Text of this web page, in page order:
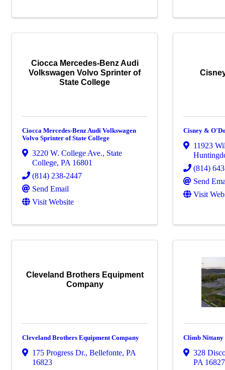
Ciocca Mercedes-Benz Audi
Volkswagen Volvo Sprinter of
State College
Ciocca Mercedes-Benz Audi Volkswagen
Volvo Sprinter of State College
3220 W. College Ave., State
College, PA 16801
(814) 238-2447
Send Email
Visit Website
Cisney &
11923
(814)
Send
Visit
Cleveland Brothers Equipment
Company
Cleveland Brothers Equipment Company
175 Progress Dr., Bellefonte, PA
16823
Climb Nittany
328
PA 16827